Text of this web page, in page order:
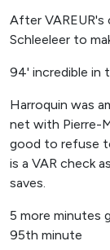
After VAREUR's
Schleeleer to
94' incredible in
Harroquin was
net with Pierre-
good to refuse
is a VAR check
saves.
5 more minutes
95th minute